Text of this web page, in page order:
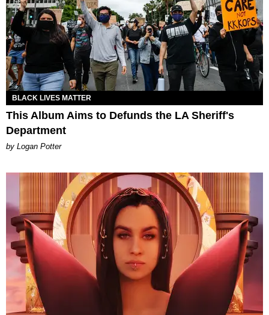
BLACK LIVES MATTER
This Album Aims to Defunds the LA Sheriff's
Department
by Logan Potter